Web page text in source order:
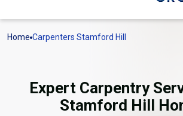
Home Carpenters Stamford Hill
Expert Carpentry
Stamford Hill